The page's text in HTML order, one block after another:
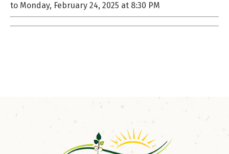
to Monday, February 24, 2025 at 8:30 PM